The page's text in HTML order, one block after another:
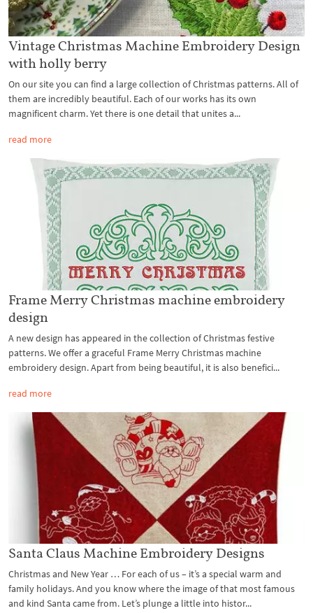
Vintage Christmas Machine Embroidery Design
with holly berry
On our site you can find a large collection of Christmas patterns. All of
them are incredibly beautiful. Each of our works has its own
magnificent charm. Yet there is one detail that unites a...
read more
Frame Merry Christmas machine embroidery
design
A new design has appeared in the collection of Christmas festive
patterns. We offer a graceful Frame Merry Christmas machine
embroidery design. Apart from being beautiful, it is also benefici...
read more
Santa Claus Machine Embroidery Designs
Christmas and New Year … For each of us – it’s a special warm and
family holidays. And you know where the image of that most famous
and kind Santa came from. Let’s plunge a little into histor...